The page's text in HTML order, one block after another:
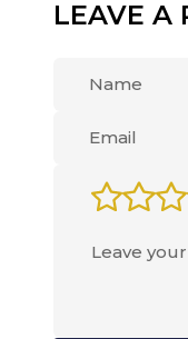
LEAVE A